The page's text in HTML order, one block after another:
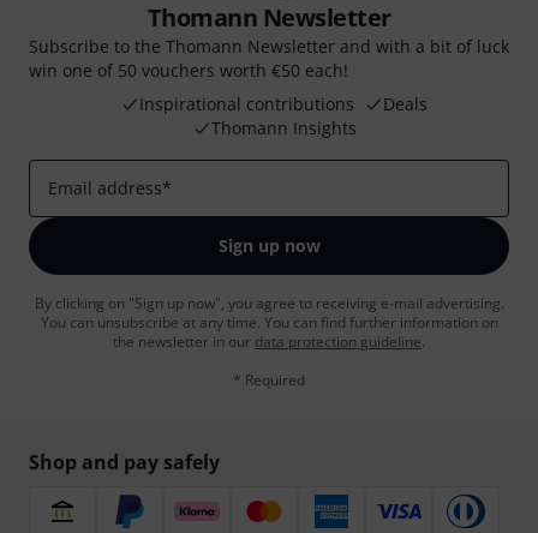
Thomann Newsletter
Subscribe to the Thomann Newsletter and with a bit of luck
win one of 50 vouchers worth €50 each!
Inspirational contributions
Deals
Thomann Insights
Email address*
Sign up now
By clicking on "Sign up now", you agree to receiving e-mail advertising.
You can unsubscribe at any time. You can find further information on
the newsletter in our data protection guideline.
* Required
Shop and pay safely